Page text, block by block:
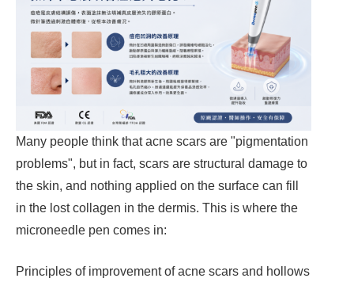
Many people think that acne scars are "pigmentation
problems", but in fact, scars are structural damage to
the skin, and nothing applied on the surface can fill
in the lost collagen in the dermis. This is where the
microneedle pen comes in:
Principles of improvement of acne scars and hollows